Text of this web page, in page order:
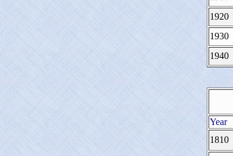
1920
1930
1940
Year
1810